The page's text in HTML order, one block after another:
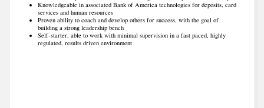
Knowledgeable in associated Bank of America technologies for deposits, card
services and human resources
Proven ability to coach and develop others for success, with the goal of
building a strong leadership bench
Self-starter, able to work with minimal supervision in a fast paced, highly
regulated, results driven environment